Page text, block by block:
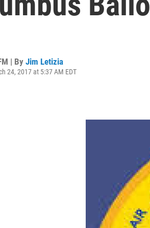
| ByJim Letizia
24, 2017 at 5:37 AM EDT